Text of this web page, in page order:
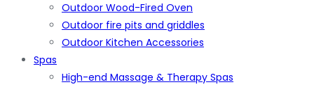
Outdoor Wood-Fired Oven
Outdoor fire pits and griddles
Outdoor Kitchen Accessories
Spas
High-end Massage & Therapy Spas